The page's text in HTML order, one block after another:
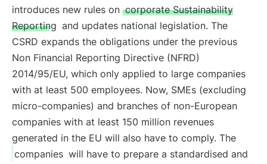
introduces new rules on corporate Sustainability
Reporting and updates national legislation. The
CSRD expands the obligations under the previous
Non Financial Reporting Directive (NFRD)
2014/95/EU, which only applied to large companies
with at least 500 employees. Now, SMEs (excluding
micro-companies) and branches of non-European
companies with at least 150 million revenues
generated in the EU will also have to comply. The
companies will have to prepare a standardised and